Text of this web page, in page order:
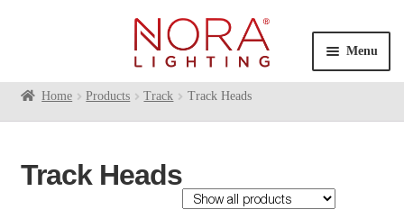
Menu
Products
child
Commercial Indoor
Cylinders
Home Products Track Track Heads
Track Heads